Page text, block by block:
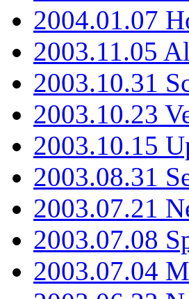
2004.01.07
2003.11.05
2003.10.31
2003.10.23
2003.10.15
2003.08.31
2003.07.21
2003.07.08
2003.07.04